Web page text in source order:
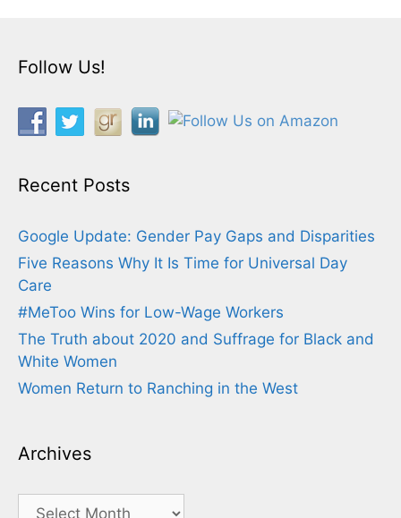
Follow Us!
Recent Posts
Google Update: Gender Pay Gaps and Disparities
Five Reasons Why It Is Time for Universal Day
Care
#MeToo Wins for Low-Wage Workers
The Truth about 2020 and Suffrage for Black and
White Women
Women Return to Ranching in the West
Archives
Archives